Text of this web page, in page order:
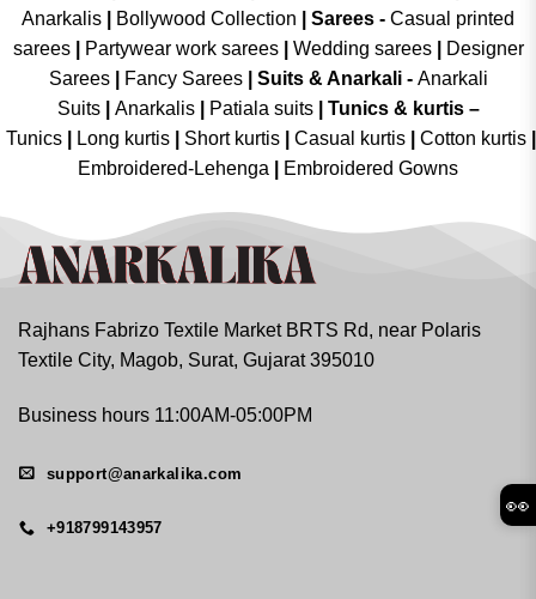
Anarkalis
Bollywood Collection Sarees - Casual printed
sarees| Partywear work sarees| Wedding sarees|
Designer
Sarees| Fancy Sarees| Suits & Anarkali - Anarkali
Suits
Anarkalis Patiala suits
Tunics & kurtis –
Tunics
Long kurtis Short kurtis Casual kurtis Cotton kurtis
Embroidered-Lehenga
Embroidered Gowns
Rajhans Fabrizo Textile Market BRTS Rd, near Polaris
Textile City, Magob, Surat, Gujarat 395010
Business hours 11:00AM-05:00PM
support@anarkalika.com
+918799143957
👀